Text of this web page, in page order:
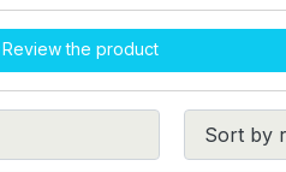
Review the product